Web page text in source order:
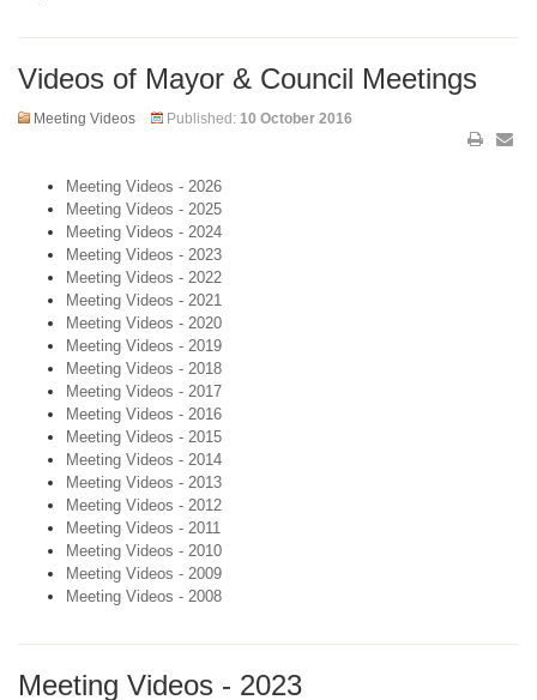
Videos of Mayor & Council Meetings
Meeting Videos Published: 10 October 2016
Meeting Videos - 2026
Meeting Videos - 2025
Meeting Videos - 2024
Meeting Videos - 2023
Meeting Videos - 2022
Meeting Videos - 2021
Meeting Videos - 2020
Meeting Videos - 2019
Meeting Videos - 2018
Meeting Videos - 2017
Meeting Videos - 2016
Meeting Videos - 2015
Meeting Videos - 2014
Meeting Videos - 2013
Meeting Videos - 2012
Meeting Videos - 2011
Meeting Videos - 2010
Meeting Videos - 2009
Meeting Videos - 2008
Meeting Videos - 2023